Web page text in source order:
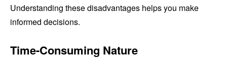
Understanding these disadvantages helps you make
informed decisions.
Time-Consuming Nature